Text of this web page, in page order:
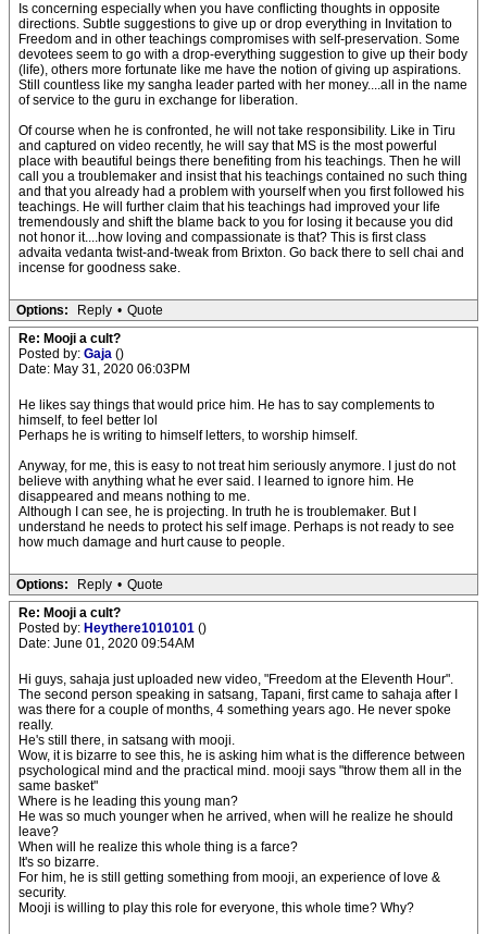
Is concerning especially when you have conflicting thoughts in opposite
directions. Subtle suggestions to give up or drop everything in Invitation to
Freedom and in other teachings compromises with self-preservation. Some
devotees seem to go with a drop-everything suggestion to give up their body
(life), others more fortunate like me have the notion of giving up aspirations.
Still countless like my sangha leader parted with her money....all in the name
of service to the guru in exchange for liberation.
Of course when he is confronted, he will not take responsibility. Like in Tiru
and captured on video recently, he will say that MS is the most powerful
place with beautiful beings there benefiting from his teachings. Then he will
call you a troublemaker and insist that his teachings contained no such thing
and that you already had a problem with yourself when you first followed his
teachings. He will further claim that his teachings had improved your life
tremendously and shift the blame back to you for losing it because you did
not honor it....how loving and compassionate is that? This is first class
advaita vedanta twist-and-tweak from Brixton. Go back there to sell chai and
incense for goodness sake.
Options: Reply • Quote
Re: Mooji a cult?
Posted by: Gaja ()
Date: May 31, 2020 06:03PM
He likes say things that would price him. He has to say complements to
himself, to feel better lol
Perhaps he is writing to himself letters, to worship himself.
Anyway, for me, this is easy to not treat him seriously anymore. I just do not
believe with anything what he ever said. I learned to ignore him. He
disappeared and means nothing to me.
Although I can see, he is projecting. In truth he is troublemaker. But I
understand he needs to protect his self image. Perhaps is not ready to see
how much damage and hurt cause to people.
Options: Reply • Quote
Re: Mooji a cult?
Posted by: Heythere1010101 ()
Date: June 01, 2020 09:54AM
Hi guys, sahaja just uploaded new video, "Freedom at the Eleventh Hour".
The second person speaking in satsang, Tapani, first came to sahaja after I
was there for a couple of months, 4 something years ago. He never spoke
really.
He's still there, in satsang with mooji.
Wow, it is bizarre to see this, he is asking him what is the difference between
psychological mind and the practical mind. mooji says "throw them all in the
same basket"
Where is he leading this young man?
He was so much younger when he arrived, when will he realize he should
leave?
When will he realize this whole thing is a farce?
It's so bizarre.
For him, he is still getting something from mooji, an experience of love &
security.
Mooji is willing to play this role for everyone, this whole time? Why?